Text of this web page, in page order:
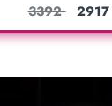
3392 2917